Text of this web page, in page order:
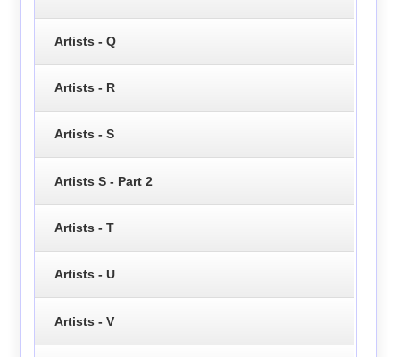
Artists - Q
Artists - R
Artists - S
Artists S - Part 2
Artists - T
Artists - U
Artists - V